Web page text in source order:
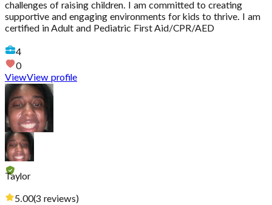
challenges of raising children. I am committed to creating
supportive and engaging environments for kids to thrive. I am
certified in Adult and Pediatric First Aid/CPR/AED
4
0
ViewView profile
Taylor
5.00(3 reviews)